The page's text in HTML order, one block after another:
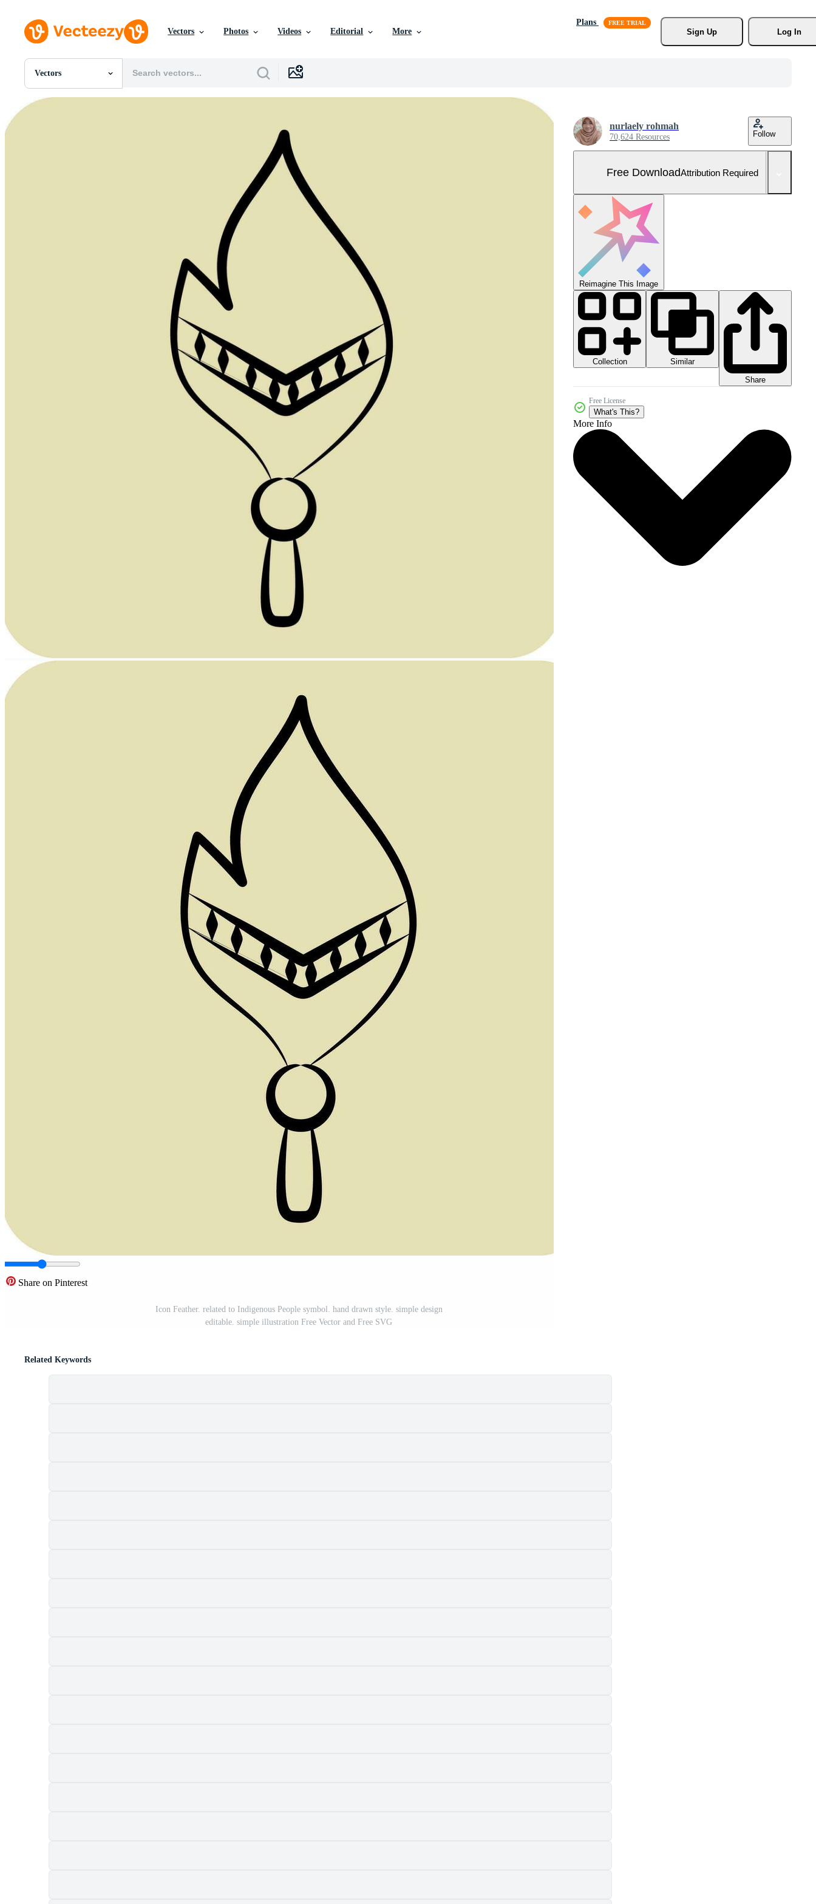
Vectors Photos Videos Editorial More
Plans
Sign Up
Log In
Vectors
All Images
Share on Pinterest
Icon Feather. related to Indigenous People symbol. hand drawn style. simple design
editable. simple illustration Free Vector and Free SVG
nurlaely rohmah
70,624 Resources Follow
Free DownloadAttribution Required
Reimagine This Image
Collection
Similar
Share
Free License
What's This?
More Info
Related Keywords